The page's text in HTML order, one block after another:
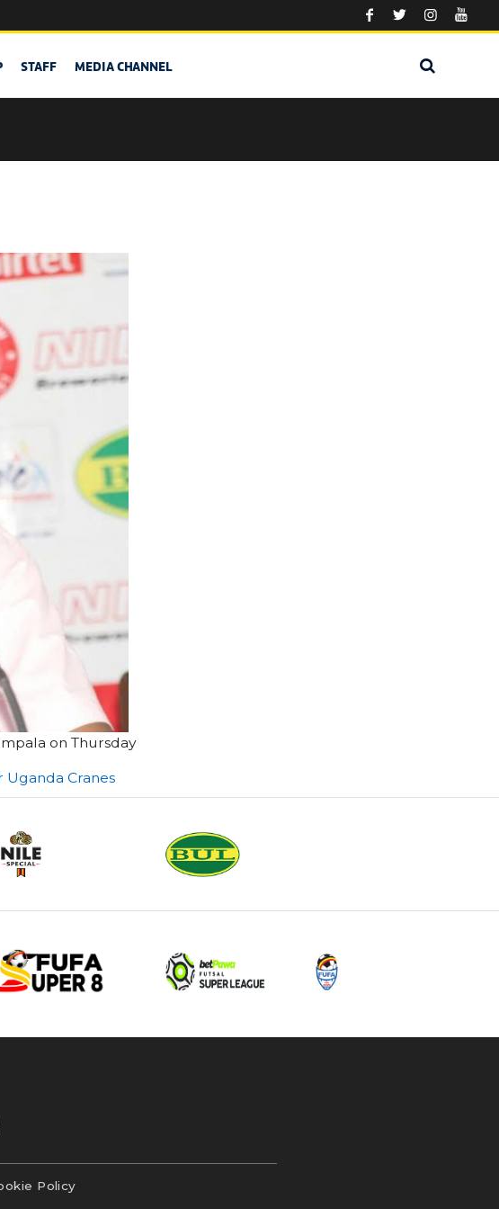
STAFF MEDIA CHANNEL
on Thursday
Uganda Cranes
Policy